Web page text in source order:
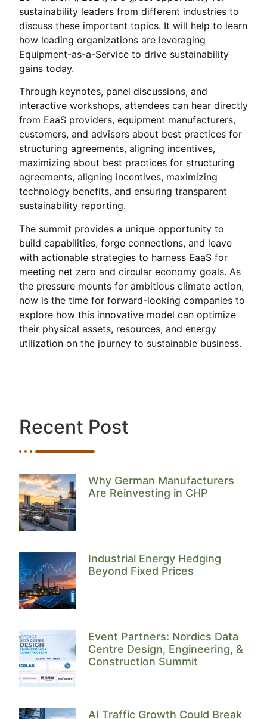
Recent Post
Why German Manufacturers
Are Reinvesting in CHP
Industrial Energy Hedging
Beyond Fixed Prices
Event Partners: Nordics Data
Centre Design, Engineering, &
Construction Summit
AI Traffic Growth Could Break
sustainability leaders from different industries to
discuss these important topics. It will help to learn
how leading organizations are leveraging
Equipment-as-a-Service to drive sustainability
gains today.
Through keynotes, panel discussions, and
interactive workshops, attendees can hear directly
from EaaS providers, equipment manufacturers,
customers, and advisors about best practices for
structuring agreements, aligning incentives,
maximizing about best practices for structuring
agreements, aligning incentives, maximizing
technology benefits, and ensuring transparent
sustainability reporting.
The summit provides a unique opportunity to
build capabilities, forge connections, and leave
with actionable strategies to harness EaaS for
meeting net zero and circular economy goals. As
the pressure mounts for ambitious climate action,
now is the time for forward-looking companies to
explore how this innovative model can optimize
their physical assets, resources, and energy
utilization on the journey to sustainable business.